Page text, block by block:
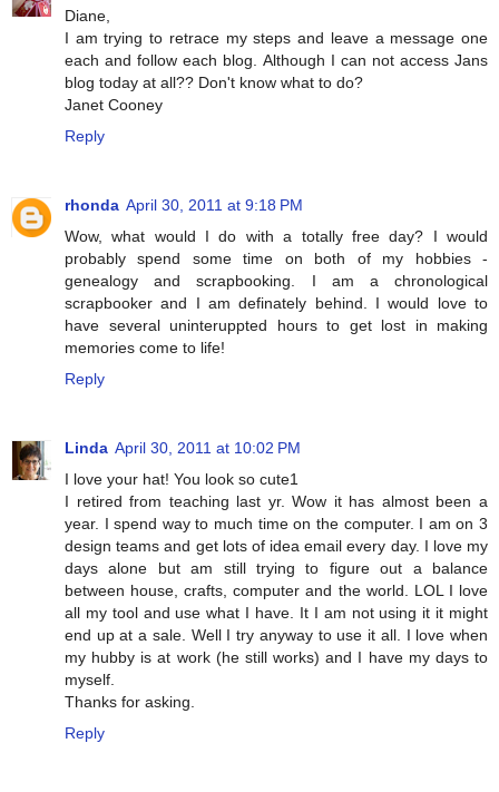
Diane,
I am trying to retrace my steps and leave a message one
each and follow each blog. Although I can not access Jans
blog today at all?? Don't know what to do?
Janet Cooney
Reply
rhonda April 30, 2011 at 9:18 PM
Wow, what would I do with a totally free day? I would
probably spend some time on both of my hobbies -
genealogy and scrapbooking. I am a chronological
scrapbooker and I am definately behind. I would love to
have several uninteruppted hours to get lost in making
memories come to life!
Reply
Linda April 30, 2011 at 10:02 PM
I love your hat! You look so cute1
I retired from teaching last yr. Wow it has almost been a
year. I spend way to much time on the computer. I am on 3
design teams and get lots of idea email every day. I love my
days alone but am still trying to figure out a balance
between house, crafts, computer and the world. LOL I love
all my tool and use what I have. It I am not using it it might
end up at a sale. Well I try anyway to use it all. I love when
my hubby is at work (he still works) and I have my days to
myself.
Thanks for asking.
Reply